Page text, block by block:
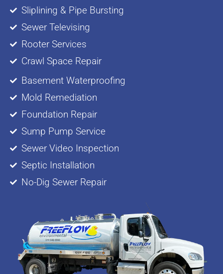
Sliplining & Pipe Bursting
Sewer Televising
Rooter Services
Crawl Space Repair
Basement Waterproofing
Mold Remediation
Foundation Repair
Sump Pump Service
Sewer Video Inspection
Septic Installation
No-Dig Sewer Repair